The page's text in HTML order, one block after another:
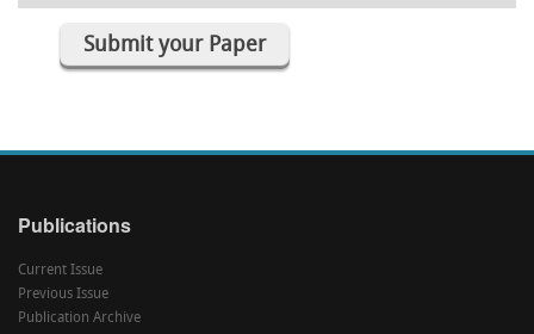
Submit your Paper
Publications
Current Issue
Previous Issue
Publication Archive